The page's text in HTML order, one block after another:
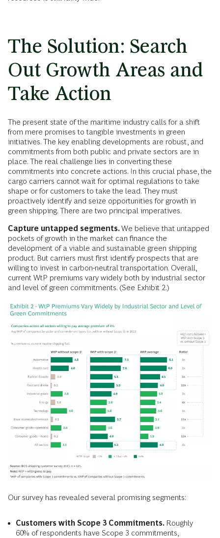
The Solution: Search
Out Growth Areas and
Take Action
The present state of the maritime industry calls for a shift
from mere promises to tangible investments in green
initiatives. The key enabling developments are robust, and
commitments from both public and private sectors are in
place. The real challenge lies in converting these
commitments into concrete actions. In this crucial phase, the
cargo carriers cannot wait for optimal regulations to take
shape or for customers to take the lead. They must
proactively identify and seize opportunities for growth in
green shipping. There are two principal imperatives.
Capture untapped segments.We believe that untapped
pockets of growth in the market can finance the
development of a viable and sustainable green shipping
product. But carriers must first identify prospects that are
willing to invest in carbon-neutral transportation. Overall,
current WtP premiums vary widely both by industrial sector
and level of green commitments. (See Exhibit 2.)
Our survey has revealed several promising segments:
Customers with Scope 3 Commitments. Roughly
60% of respondents have Scope 3 commitments,